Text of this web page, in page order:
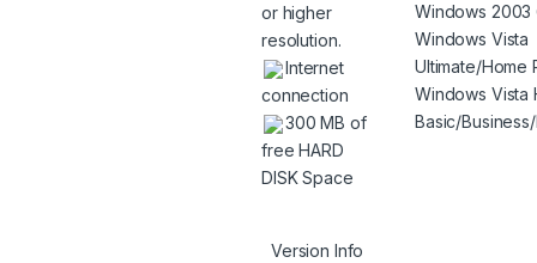
or higher
resolution.
Internet
connection
300 MB of
free HARD
DISK Space
Version Info
Windows
Windows Vista
Ultimate/Home
Windows Vista
Basic/